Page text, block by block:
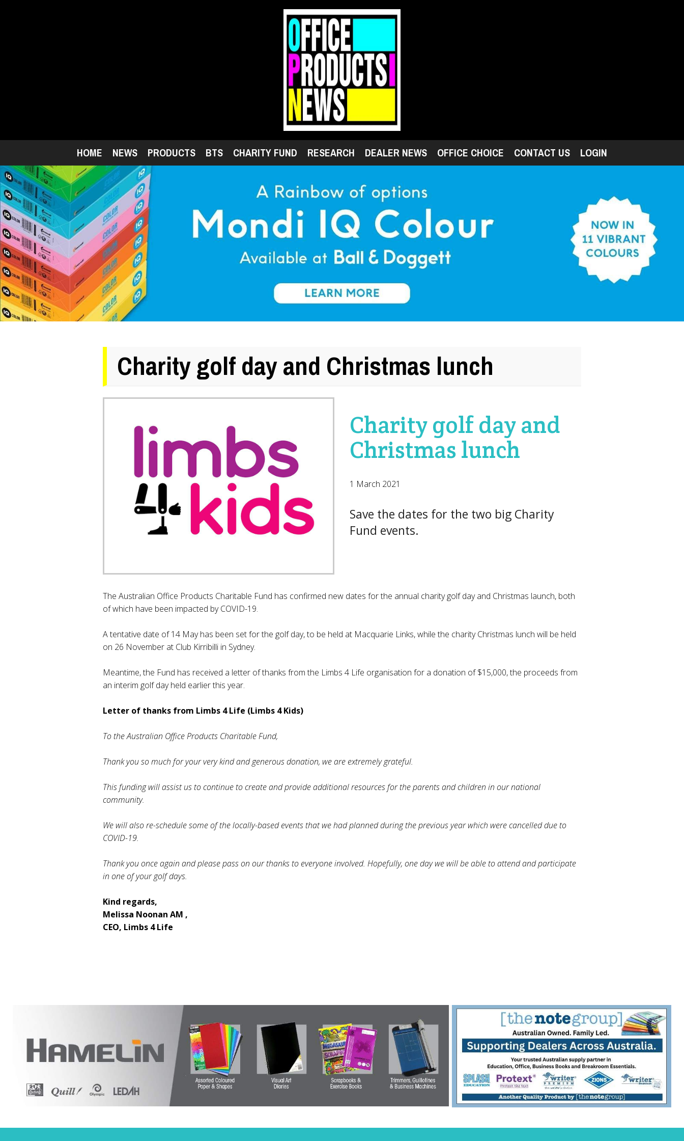
HOME NEWS PRODUCTS BTS CHARITY FUND RESEARCH DEALER NEWS OFFICE CHOICE CONTACT US LOGIN
Charity golf day and Christmas lunch
Charity golf day and
Christmas lunch
1 March 2021
Save the dates for the two big Charity
Fund events.
The Australian Office Products Charitable Fund has confirmed new dates for the annual charity golf day and Christmas launch, both
of which have been impacted by COVID-19.
A tentative date of 14 May has been set for the golf day, to be held at Macquarie Links, while the charity Christmas lunch will be held
on 26 November at Club Kirribilli in Sydney.
Meantime, the Fund has received a letter of thanks from the Limbs 4 Life organisation for a donation of $15,000, the proceeds from
an interim golf day held earlier this year.
Letter of thanks from Limbs 4 Life (Limbs 4 Kids)
To the Australian Office Products Charitable Fund,
Thank you so much for your very kind and generous donation, we are extremely grateful.
This funding will assist us to continue to create and provide additional resources for the parents and children in our national
community.
We will also re-schedule some of the locally-based events that we had planned during the previous year which were cancelled due to
COVID-19.
Thank you once again and please pass on our thanks to everyone involved. Hopefully, one day we will be able to attend and participate
in one of your golf days.
Kind regards,
Melissa Noonan AM ,
CEO, Limbs 4 Life